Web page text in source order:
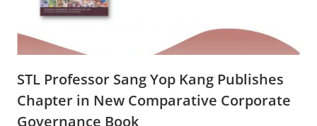
STL Professor Sang Yop Kang Publishes
Chapter in New Comparative Corporate
Governance Book